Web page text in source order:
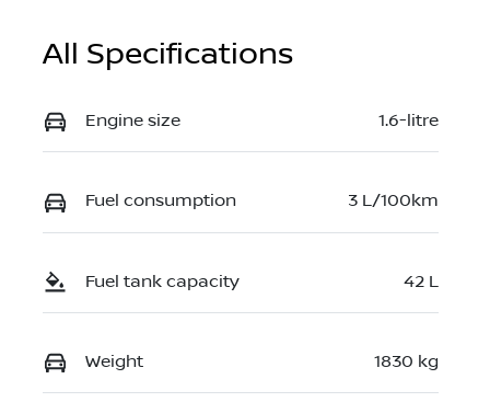
All Specifications
Engine size 1.6-litre
Fuel consumption 3 L/100km
Fuel tank capacity 42 L
Weight 1830 kg